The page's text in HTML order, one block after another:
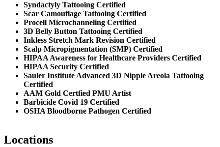
Syndactyly Tattooing Certified
Scar Camouflage Tattooing Certified
Procell Microchanneling Certified
3D Belly Button Tattooing Certified
Inkless Stretch Mark Revision Certified
Scalp Micropigmentation (SMP) Certified
HIPAA Awareness for Healthcare Providers Certified
HIPAA Security Certified
Sauler Institute Advanced 3D Nipple Areola Tattooing
Certified
AAM Gold Certfied PMU Artist
Barbicide Covid 19 Certified
OSHA Bloodborne Pathogen Certified
Locations